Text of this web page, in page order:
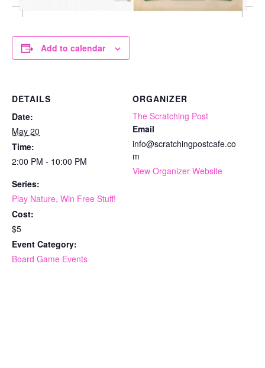
Add to calendar
DETAILS
Date:
May 20
Time:
2:00 PM - 10:00 PM
Series:
Play Nature, Win Free Stuff!
Cost:
$5
Event Category:
Board Game Events
ORGANIZER
The Scratching Post
Email
info@scratchingpostcafe.co
m
View Organizer Website